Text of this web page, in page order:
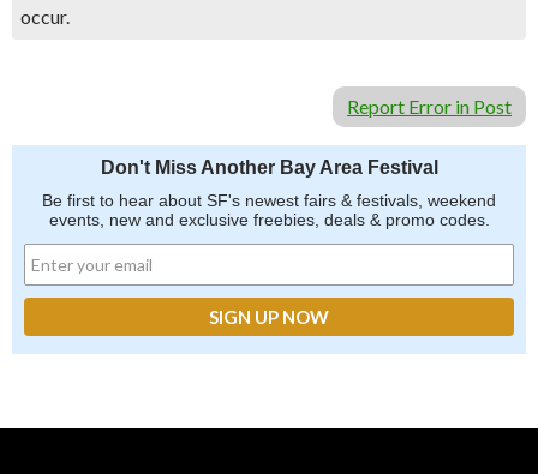
occur.
Report Error in Post
Don't Miss Another Bay Area Festival
Be first to hear about SF's newest fairs & festivals, weekend
events, new and exclusive freebies, deals & promo codes.